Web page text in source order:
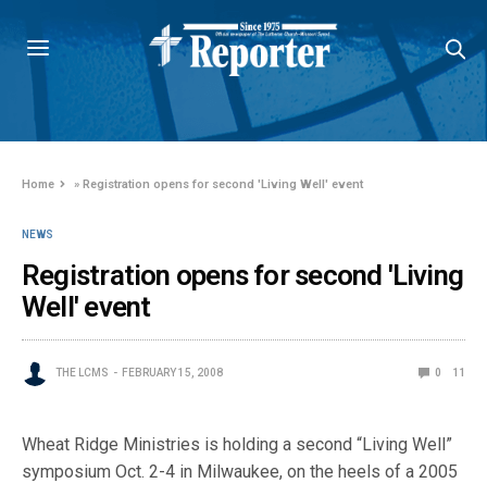
Home »Registration opens for second 'Living Well' event
NEWS
Registration opens for second 'Living
Well' event
THE LCMS FEBRUARY 15, 2008 0 11
Wheat Ridge Ministries is holding a second “Living Well”
symposium Oct. 2-4 in Milwaukee, on the heels of a 2005